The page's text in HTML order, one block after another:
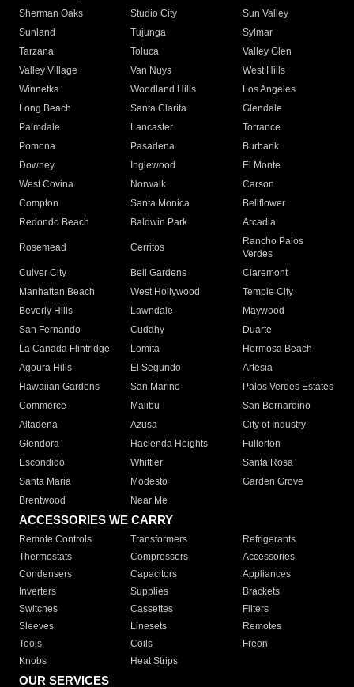
Sherman Oaks
Studio City
Sun Valley
Sunland
Tujunga
Sylmar
Tarzana
Toluca
Valley Glen
Valley Village
Van Nuys
West Hills
Winnetka
Woodland Hills
Los Angeles
Long Beach
Santa Clarita
Glendale
Palmdale
Lancaster
Torrance
Pomona
Pasadena
Burbank
Downey
Inglewood
El Monte
West Covina
Norwalk
Carson
Compton
Santa Monica
Bellflower
Redondo Beach
Baldwin Park Arcadia
Rosemead Cerritos
Rancho Palos
Verdes
Culver City
Bell Gardens
Claremont
Manhattan Beach
West Hollywood
Temple City
Beverly Hills
Lawndale
Maywood
San Fernando
Cudahy
Duarte
La Canada Flintridge
Lomita
Hermosa Beach
Agoura Hills
El Segundo
Artesia
Hawaiian Gardens
San Marino
Palos Verdes Estates
Commerce
Malibu
San Bernardino
Altadena
Azusa
City of Industry
Glendora
Hacienda Heights
Fullerton
Escondido
Whittier
Santa Rosa
Santa Maria
Modesto
Garden Grove
Brentwood
Near Me
ACCESSORIES WE CARRY
Remote Controls Transformers
Refrigerants
Thermostats
Compressors
Accessories
Condensers
Capacitors
Appliances
Inverters
Supplies
Brackets
Switches
Cassettes
Filters
Sleeves
Linesets
Remotes
Tools
Coils
Freon
Knobs
Heat Strips
OUR SERVICES